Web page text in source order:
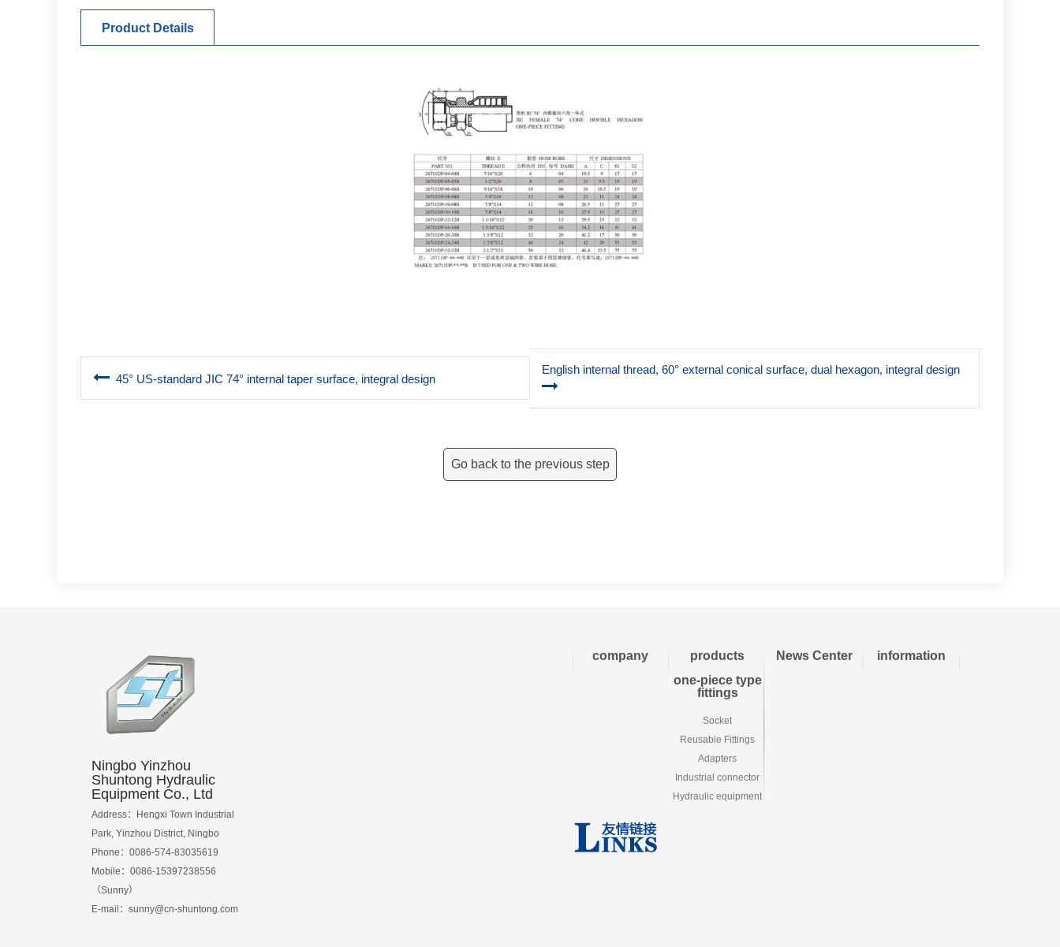
Product Details
45° US-standard JIC 74° internal taper surface, integral design
English internal thread, 60° external conical surface, dual hexagon, integral design
Go back to the previous step
Ningbo Yinzhou
Shuntong Hydraulic
Equipment Co., Ltd
Address：Hengxi Town Industrial
Park, Yinzhou District, Ningbo
Phone：0086-574-83035619
Mobile：0086-15397238556
（Sunny）
E-mail： sunny@cn-shuntong.com
company
products
one-piece type
fittings
Socket
Reusable Fittings
Adapters
Industrial connector
Hydraulic equipment
News Center information